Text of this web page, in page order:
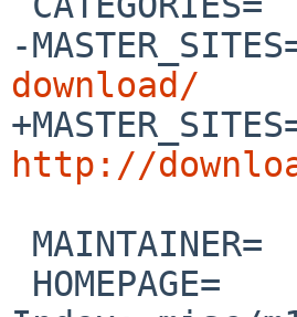
-
download/
http://